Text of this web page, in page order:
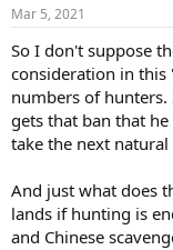
Mar 5, 2021
So I don't suppose
consideration in
numbers of
gets that ban that
take the next
And just what does
lands if hunting is
and Chinese